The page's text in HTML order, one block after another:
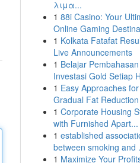
λιμα...
1 88i Casino: Your
Online Gaming
1 Kolkata Fatafat
Live Announcements
1 Belajar Pembahasan
Investasi Gold Setiap
1 Easy Approaches for
Gradual Fat Reduction
1 Corporate Housing
with Furnished Apart...
1 established
between smoking and
1 Maximize Your